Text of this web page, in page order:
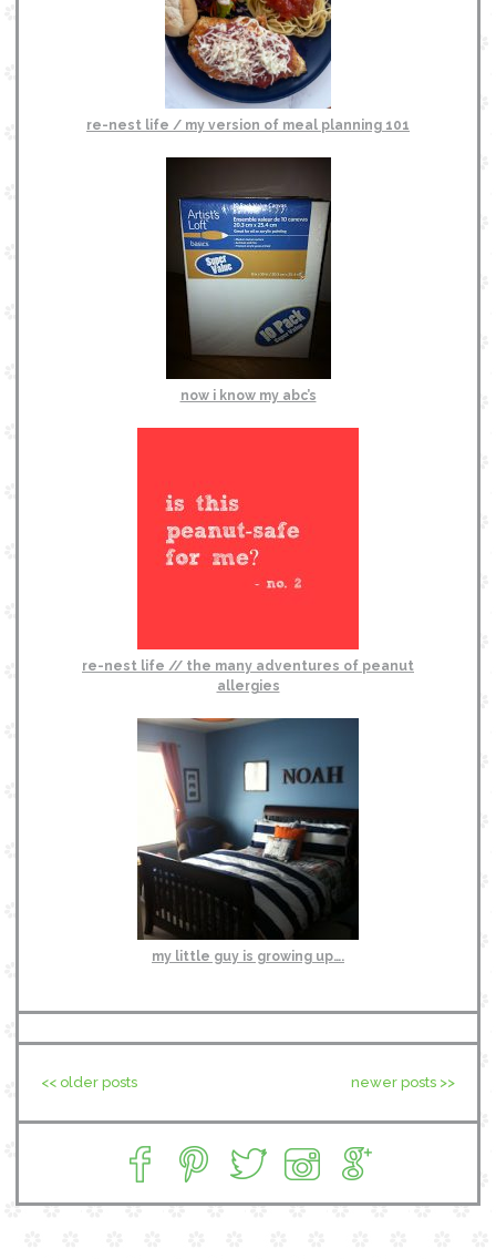
re-nest life / my version of meal planning 101
now i know my abc’s
re-nest life // the many adventures of peanut
allergies
my little guy is growing up….
newer posts >>
<< older posts